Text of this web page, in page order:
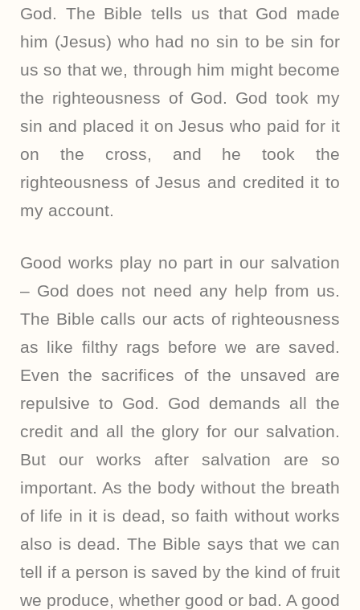
God. The Bible tells us that God made
him (Jesus) who had no sin to be sin for
us so that we, through him might become
the righteousness of God. God took my
sin and placed it on Jesus who paid for it
on the cross, and he took the
righteousness of Jesus and credited it to
my account.
Good works play no part in our salvation
– God does not need any help from us.
The Bible calls our acts of righteousness
as like filthy rags before we are saved.
Even the sacrifices of the unsaved are
repulsive to God. God demands all the
credit and all the glory for our salvation.
But our works after salvation are so
important. As the body without the breath
of life in it is dead, so faith without works
also is dead. The Bible says that we can
tell if a person is saved by the kind of fruit
we produce, whether good or bad. A good